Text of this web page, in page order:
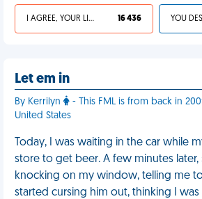
I AGREE, YOUR LIFE SUCKS 16 436
Let em in
By Kerrilyn
- This FML is from back in
United States
Today, I was waiting in the car while
store to get beer. A few minutes
knocking on my window, telling me
started cursing him out, thinking I